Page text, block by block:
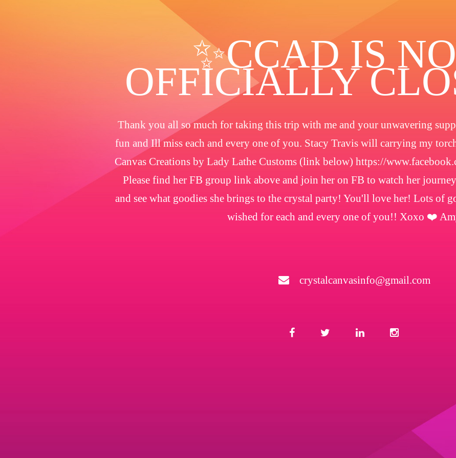
✨️CCAD IS
OFFICIALLY
Thank you all so much for taking this trip with me and your unwavering
fun and Ill miss each and every one of you. Stacy Travis will carrying my
Canvas Creations by Lady Lathe Customs (link below) https://
Please find her FB group link above and join her on FB to watch her
and see what goodies she brings to the crystal party! You'll love her! Lots of
wished for each and every one of you!! Xoxo ❤️
crystalcanvasinfo@gmail.com